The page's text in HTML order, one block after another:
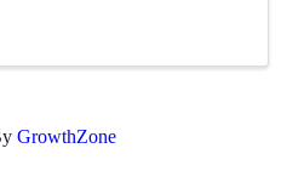
GrowthZone